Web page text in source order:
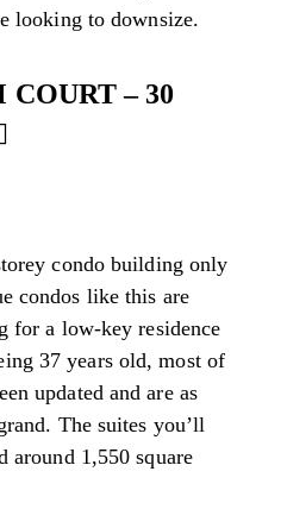
looking to downsize.
– 30
condo building only
condos like this are
for a low-key residence
37 years old, most of
updated and are as
The suites you’ll
around 1,550 square